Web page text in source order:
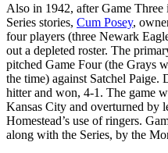
Also in 1942, after Game
Series stories, Cum Posey,
four players (three Newark
out a depleted roster. The
pitched Game Four (the Grays
the time) against Satchel Paige.
hitter and won, 4-1. The game
Kansas City and overturned by
Homestead’s use of ringers.
along with the Series, by the